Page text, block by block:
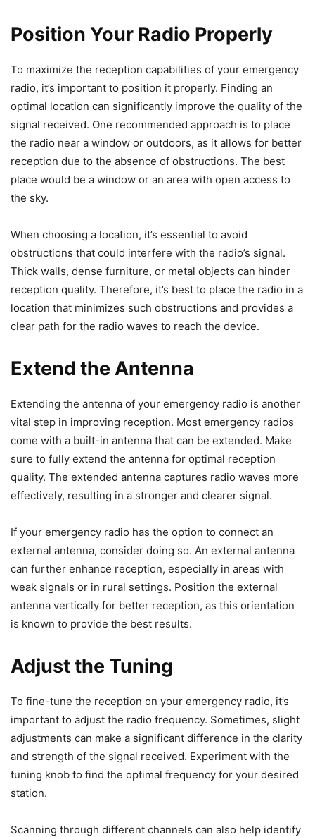
Position Your Radio Properly
To maximize the reception capabilities of your emergency
radio, it’s important to position it properly. Finding an
optimal location can significantly improve the quality of the
signal received. One recommended approach is to place
the radio near a window or outdoors, as it allows for better
reception due to the absence of obstructions. The best
place would be a window or an area with open access to
the sky.
When choosing a location, it’s essential to avoid
obstructions that could interfere with the radio’s signal.
Thick walls, dense furniture, or metal objects can hinder
reception quality. Therefore, it’s best to place the radio in a
location that minimizes such obstructions and provides a
clear path for the radio waves to reach the device.
Extend the Antenna
Extending the antenna of your emergency radio is another
vital step in improving reception. Most emergency radios
come with a built-in antenna that can be extended. Make
sure to fully extend the antenna for optimal reception
quality. The extended antenna captures radio waves more
effectively, resulting in a stronger and clearer signal.
If your emergency radio has the option to connect an
external antenna, consider doing so. An external antenna
can further enhance reception, especially in areas with
weak signals or in rural settings. Position the external
antenna vertically for better reception, as this orientation
is known to provide the best results.
Adjust the Tuning
To fine-tune the reception on your emergency radio, it’s
important to adjust the radio frequency. Sometimes, slight
adjustments can make a significant difference in the clarity
and strength of the signal received. Experiment with the
tuning knob to find the optimal frequency for your desired
station.
Scanning through different channels can also help identify